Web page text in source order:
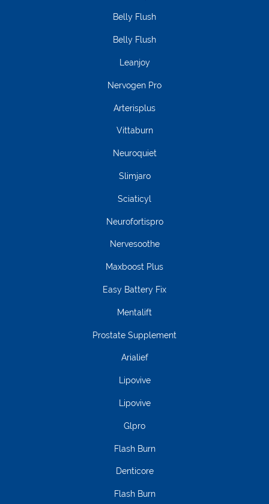
Belly Flush
Belly Flush
Leanjoy
Nervogen Pro
Arterisplus
Vittaburn
Neuroquiet
Slimjaro
Sciaticyl
Neurofortispro
Nervesoothe
Maxboost Plus
Easy Battery Fix
Mentalift
Prostate Supplement
Arialief
Lipovive
Lipovive
Glpro
Flash Burn
Denticore
Flash Burn